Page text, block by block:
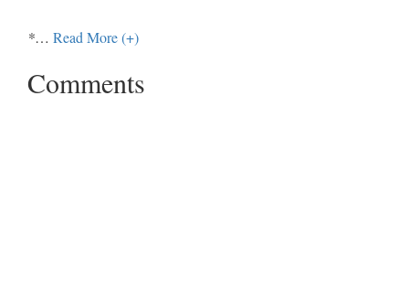
*… Read More (+)
Comments